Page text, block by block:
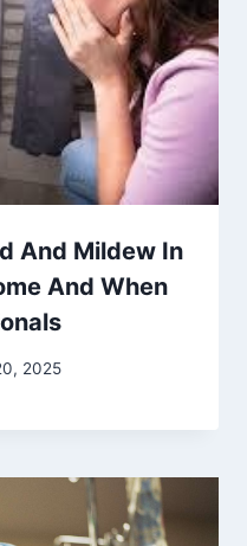
And Mildew In
And When
2025